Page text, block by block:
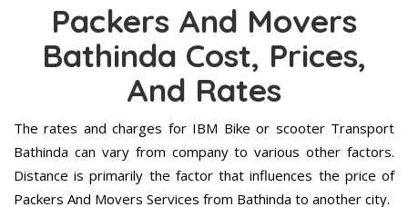
Packers And Movers
Bathinda Cost, Prices,
And Rates
The rates and charges for IBM Bike or scooter Transport
Bathinda can vary from company to various other factors.
Distance is primarily the factor that influences the price of
Packers And Movers Services from Bathinda to another city.